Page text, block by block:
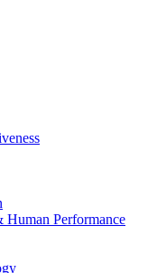
Performance